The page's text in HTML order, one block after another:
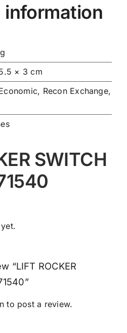
information
× 3 cm
Recon Exchange,
SWITCH
“LIFT ROCKER
to post a review.